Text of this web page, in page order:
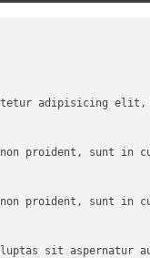
adipisicing elit,
non proident, sunt
non proident, sunt
sit